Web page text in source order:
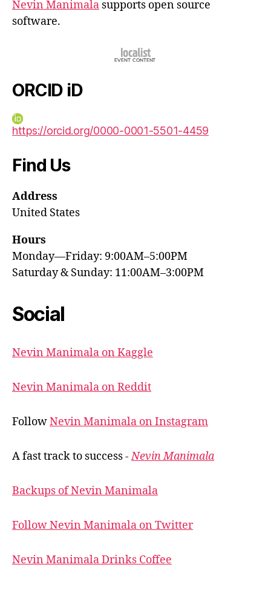
Nevin Manimala supports open source
software.
ORCID iD
https://orcid.org/0000-0001-5501-4459
Find Us
Address
United States
Hours
Monday—Friday: 9:00AM–5:00PM
Saturday & Sunday: 11:00AM–3:00PM
Social
Nevin Manimala on Kaggle
Nevin Manimala on Reddit
FollowNevin Manimala on Instagram
A fast track to success -Nevin Manimala
Backups of Nevin Manimala
Follow Nevin Manimala on Twitter
Nevin Manimala Drinks Coffee